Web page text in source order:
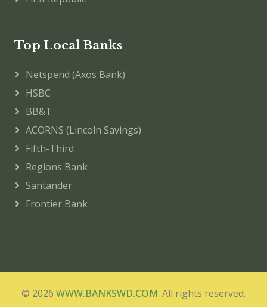
Top Local Banks
Netspend (Axos Bank)
HSBC
BB&T
ACORNS (Lincoln Savings)
Fifth-Third
Regions Bank
Santander
Frontier Bank
© 2026 WWW.BANKSWD.COM. All rights reserved.